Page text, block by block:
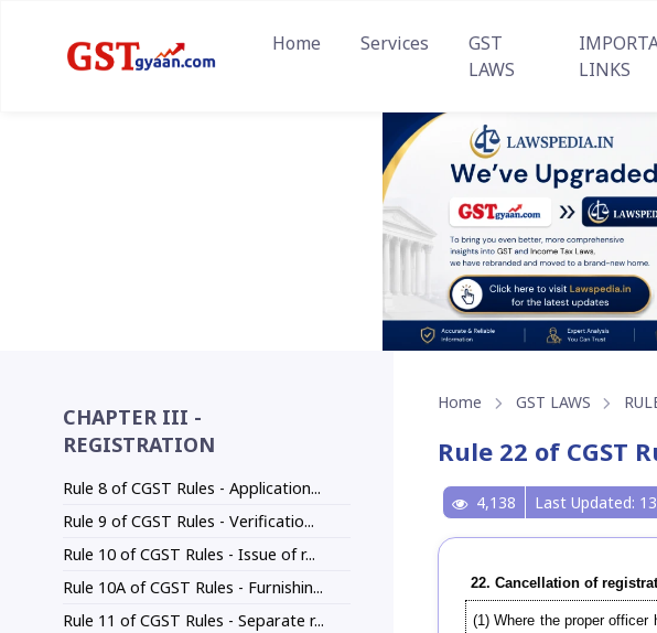
Home Services
GST
LAWS
LINKS
CHAPTER III -
REGISTRATION
Rule 8 of CGST Rules - Application...
Rule 9 of CGST Rules - Verificatio...
Rule 10 of CGST Rules - Issue of r...
Rule 10A of CGST Rules - Furnishin...
Rule 11 of CGST Rules - Separate r...
Home GST LAWS
Rule 22 of CGST
4,138 Last Updated:
22. Cancellation of
(1) Where the proper